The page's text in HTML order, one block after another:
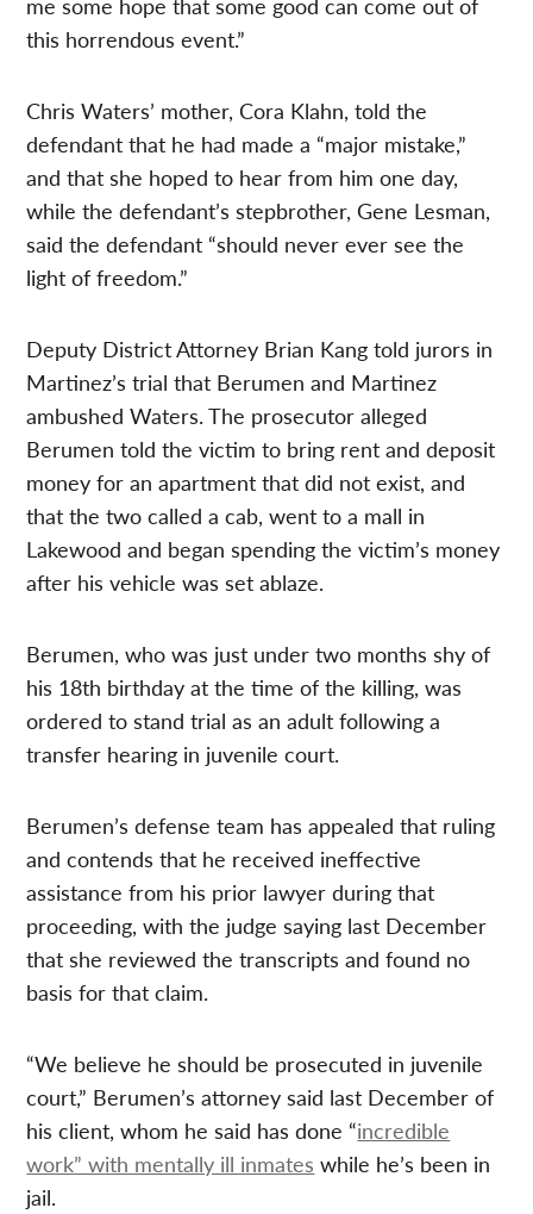
this horrendous event.”
Chris Waters’ mother, Cora Klahn, told the
defendant that he had made a “major mistake,”
and that she hoped to hear from him one day,
while the defendant’s stepbrother, Gene Lesman,
said the defendant “should never ever see the
light of freedom.”
Deputy District Attorney Brian Kang told jurors in
Martinez’s trial that Berumen and Martinez
ambushed Waters. The prosecutor alleged
Berumen told the victim to bring rent and deposit
money for an apartment that did not exist, and
that the two called a cab, went to a mall in
Lakewood and began spending the victim’s money
after his vehicle was set ablaze.
Berumen, who was just under two months shy of
his 18th birthday at the time of the killing, was
ordered to stand trial as an adult following a
transfer hearing in juvenile court.
Berumen’s defense team has appealed that ruling
and contends that he received ineffective
assistance from his prior lawyer during that
proceeding, with the judge saying last December
that she reviewed the transcripts and found no
basis for that claim.
“We believe he should be prosecuted in juvenile
court,” Berumen’s attorney said last December of
his client, whom he said has done “incredible
work” with mentally ill inmates while he’s been in
jail.